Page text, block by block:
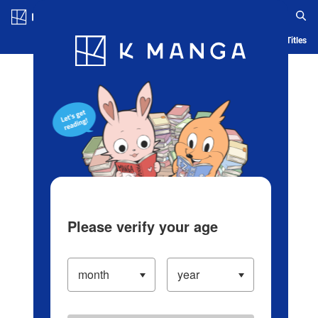
Blog App Ranking History Serialized Titles
Please verify your age